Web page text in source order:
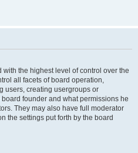
the highest level of control over the
all facets of board operation,
users, creating usergroups or
founder and what permissions he
They may also have full moderator
the settings put forth by the board